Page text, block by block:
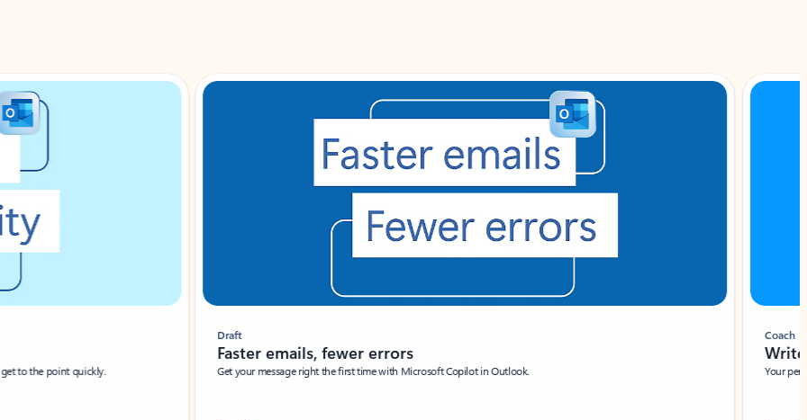
to the point quickly.
Draft
Faster emails, fewer errors
Get your message right the first time with Microsoft Copilot in Outlook.
Coach
Your